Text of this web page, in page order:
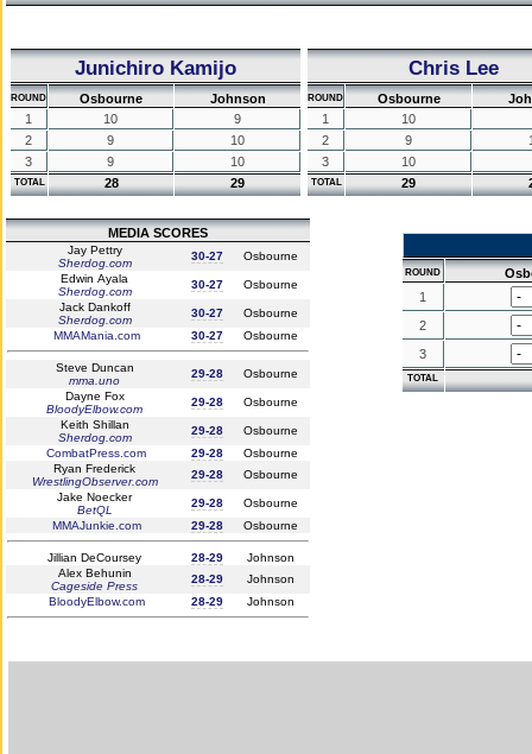
Junichiro Kamijo
ROUND Osbourne
Johnson
1
10
9
2
9
10
3
9 10
TOTAL 28 29
Chris Lee
ROUND Osbourne
1
10
2
9
3
10
TOTAL 29
MEDIA SCORES
Jay Pettry
Sherdog.com
30-27
Osbourne
Edwin Ayala
Sherdog.com
30-27
Osbourne
Jack Dankoff
Sherdog.com
30-27
Osbourne
MMAMania.com
30-27 Osbourne
Steve Duncan
mma.uno
29-28
Osbourne
Dayne Fox
BloodyElbow.com
29-28
Osbourne
Keith Shillan
Sherdog.com
29-28
Osbourne
CombatPress.com
29-28
Osbourne
Ryan Frederick
WrestlingObserver.com
29-28
Osbourne
Jake Noecker
BetQL
29-28
Osbourne
MMAJunkie.com
29-28 Osbourne
Jillian DeCoursey 28-29
Johnson
Alex Behunin
Cageside Press
28-29
Johnson
BloodyElbow.com
28-29 Johnson
ROUND
1
2
3
TOTAL